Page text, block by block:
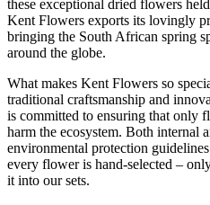
these exceptional dried flowers
Kent Flowers exports its lovingly
bringing the South African spring
around the globe.
What makes Kent Flowers so
traditional craftsmanship and
is committed to ensuring that only
harm the ecosystem. Both internal
environmental protection
every flower is hand-selected –
it into our sets.